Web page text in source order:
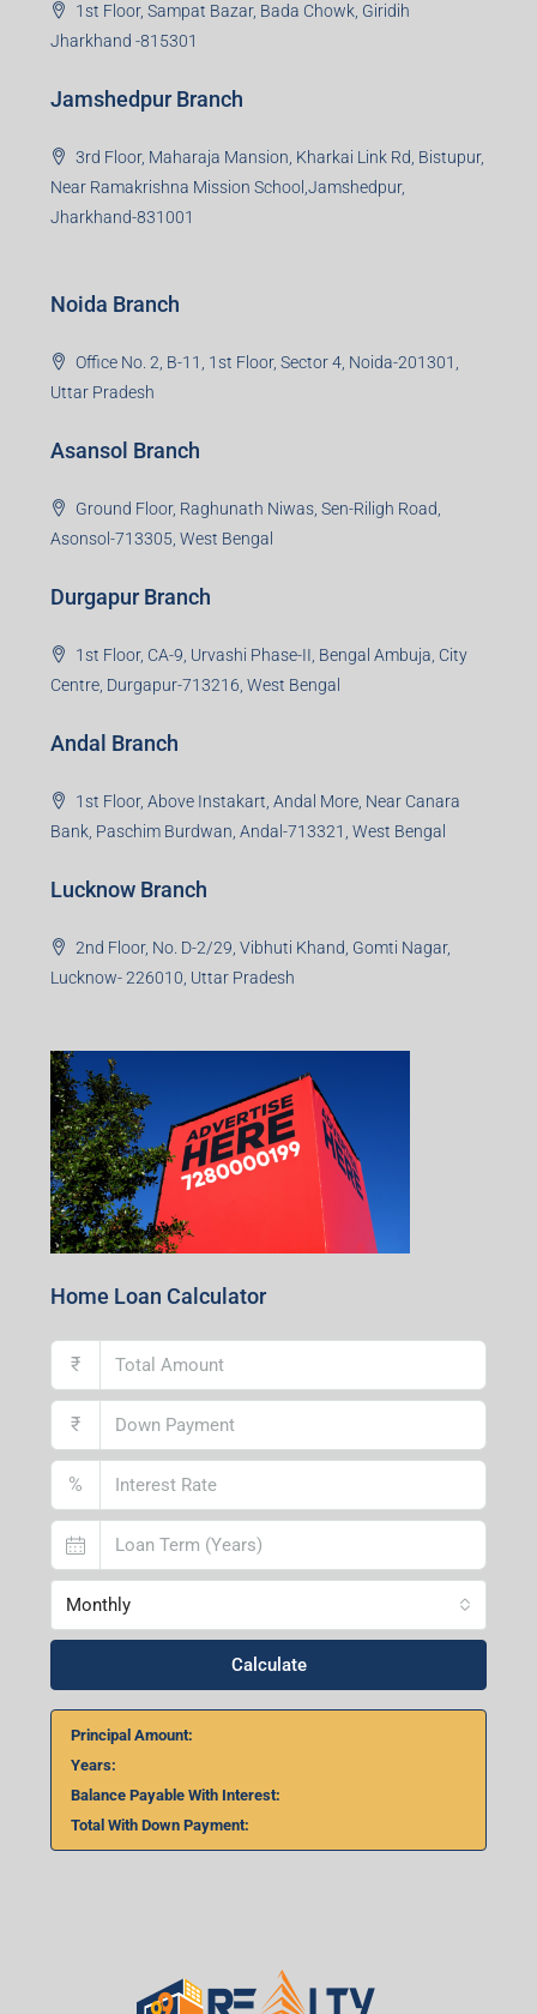
1st Floor, Sampat Bazar, Bada Chowk, Giridih
Jharkhand -815301
Jamshedpur Branch
3rd Floor, Maharaja Mansion, Kharkai Link Rd, Bistupur,
Near Ramakrishna Mission School,Jamshedpur,
Jharkhand-831001
Noida Branch
Office No. 2, B-11, 1st Floor, Sector 4, Noida-201301,
Uttar Pradesh
Asansol Branch
Ground Floor, Raghunath Niwas, Sen-Riligh Road,
Asonsol-713305, West Bengal
Durgapur Branch
1st Floor, CA-9, Urvashi Phase-II, Bengal Ambuja, City
Centre, Durgapur-713216, West Bengal
Andal Branch
1st Floor, Above Instakart, Andal More, Near Canara
Bank, Paschim Burdwan, Andal-713321, West Bengal
Lucknow Branch
2nd Floor, No. D-2/29, Vibhuti Khand, Gomti Nagar,
Lucknow- 226010, Uttar Pradesh
Home Loan Calculator
₹
₹
%
Monthly
Calculate
Principal Amount:
Years:
Balance Payable With Interest:
Total With Down Payment: